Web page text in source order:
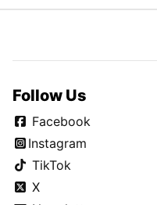
Follow Us
Facebook
Instagram
TikTok
X